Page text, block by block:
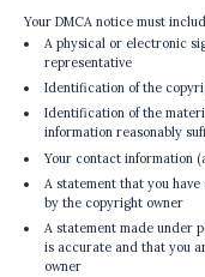
Your DMCA notice must
A physical or electronic
representative
Identification of the
Identification of the
information reasonably
Your contact information
A statement that you
by the copyright owner
A statement made under
is accurate and that you
owner